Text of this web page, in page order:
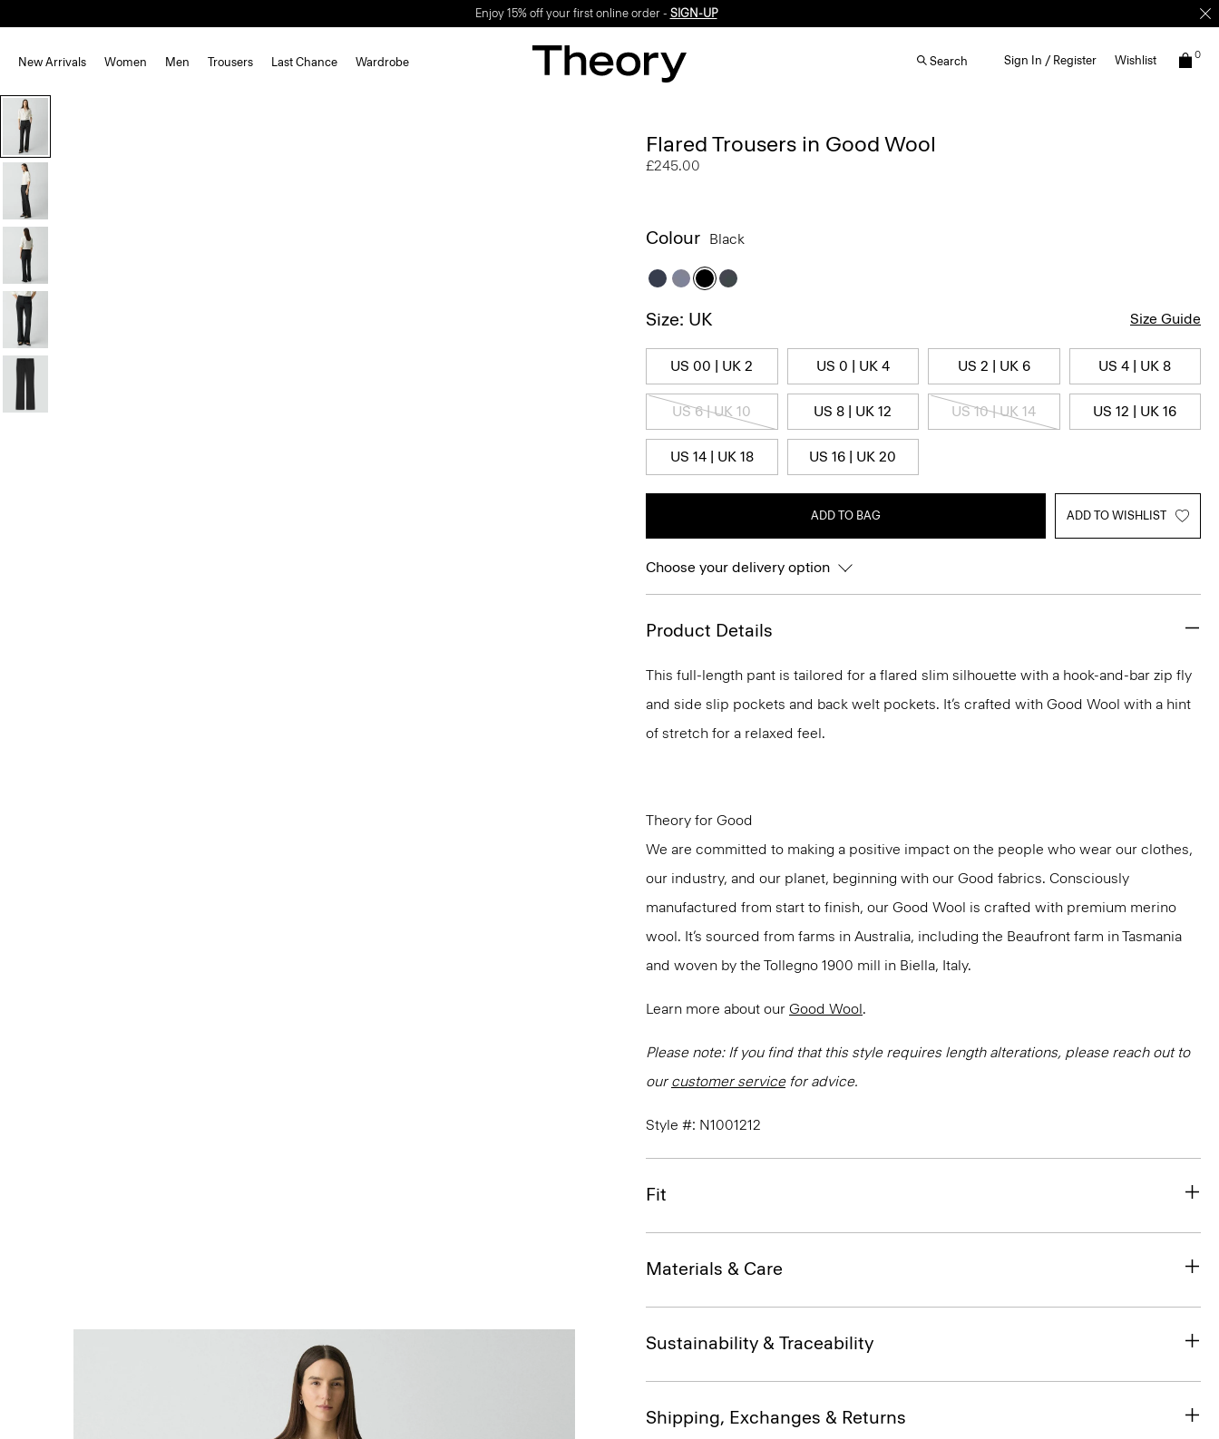
Enjoy 15% off your first online order - SIGN-UP
New Arrivals Women Men Trousers Last Chance Wardrobe Search Sign In / Register Wishlist 0
Flared Trousers in Good Wool
£245.00
Colour Black
Size: UK Size Guide
US 00 | UK 2 US 0 | UK 4 US 2 | UK 6 US 4 | UK 8
US 6 | UK 10 US 8 | UK 12 US 10 | UK 14 US 12 | UK 16
US 14 | UK 18 US 16 | UK 20
ADD TO BAG ADD TO WISHLIST
Choose your delivery option
Product Details
This full-length pant is tailored for a flared slim silhouette with a hook-and-bar zip fly
and side slip pockets and back welt pockets. It’s crafted with Good Wool with a hint
of stretch for a relaxed feel.
Theory for Good
We are committed to making a positive impact on the people who wear our clothes,
our industry, and our planet, beginning with our Good fabrics. Consciously
manufactured from start to finish, our Good Wool is crafted with premium merino
wool. It’s sourced from farms in Australia, including the Beaufront farm in Tasmania
and woven by the Tollegno 1900 mill in Biella, Italy.
Learn more about our Good Wool.
Please note: If you find that this style requires length alterations, please reach out to
our customer servicefor advice.
Style #: N1001212
Fit
Materials & Care
Sustainability & Traceability
Shipping, Exchanges & Returns